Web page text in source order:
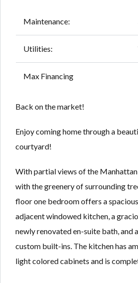
Maintenance:
Utilities:
Max Financing
Back on the market!
Enjoy coming home through a
courtyard!
With partial views of the
with the greenery of surrounding
floor one bedroom offers a
adjacent windowed kitchen, a
newly renovated en-suite bath, and
custom built-ins. The kitchen has
light colored cabinets and is